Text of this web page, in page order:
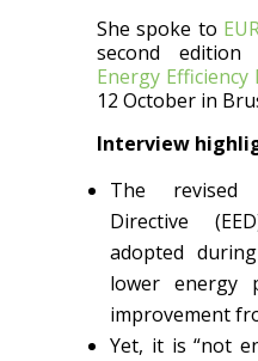
She spoke to
second
Energy Efficiency
12 October in
Interview
The revised
Directive
adopted
lower energy
improvement
Yet, it is “not